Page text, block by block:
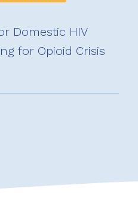
Domestic HIV
for Opioid Crisis